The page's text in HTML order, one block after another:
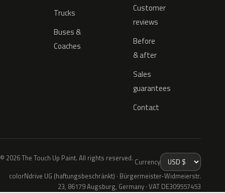
Trucks
Buses &
Coaches
Customer
reviews
Before
& after
Sales
guarantees
Contact
© 2026 The Touch Up Paint. All rights reserved. Currency
colorNdrive UG (haftungsbeschränkt) · Bürgermeister-Widmeierstr.
23, 86179 Augsburg, Germany · VAT DE309557453